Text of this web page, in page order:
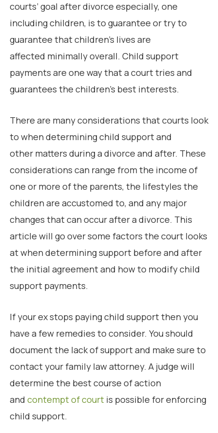
courts’ goal after divorce especially, one
including children, is to guarantee or try to
guarantee that children’s lives are
affected minimally overall. Child support
payments are one way that a court tries and
guarantees the children’s best interests.
There are many considerations that courts look
to when determining child support and
other matters during a divorce and after. These
considerations can range from the income of
one or more of the parents, the lifestyles the
children are accustomed to, and any major
changes that can occur after a divorce. This
article will go over some factors the court looks
at when determining support before and after
the initial agreement and how to modify child
support payments.
If your ex stops paying child support then you
have a few remedies to consider. You should
document the lack of support and make sure to
contact your family law attorney. A judge will
determine the best course of action
and contempt of court is possible for enforcing
child support.